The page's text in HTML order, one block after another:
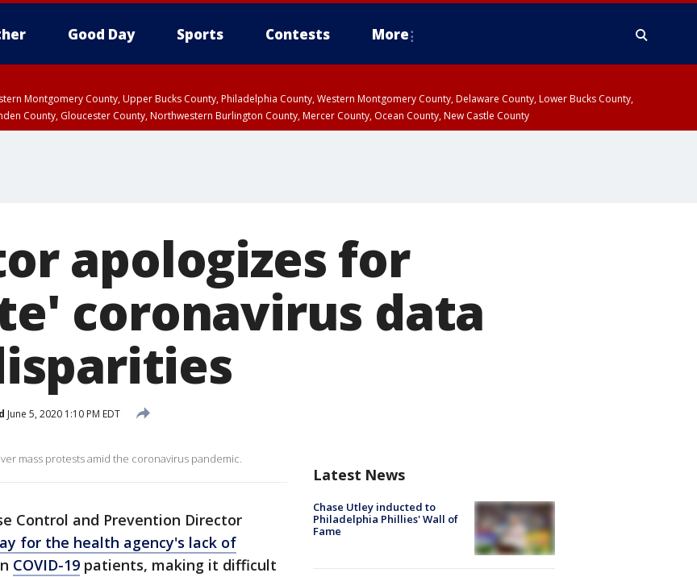
Good Day Sports Contests More
Montgomery County, Upper Bucks County, Philadelphia County, Western Montgomery County, Delaware County, Lower Bucks County,
County, Gloucester County, Northwestern Burlington County, Mercer County, Ocean County, New Castle County
apologizes for
coronavirus data
June 5, 2020 1:10 PM EDT
mass protests amid the coronavirus pandemic.
Control and Prevention Director
for the health agency's lack of
COVID-19 patients, making it difficult
Latest News
Chase Utley inducted to
Philadelphia Phillies' Wall of
Fame